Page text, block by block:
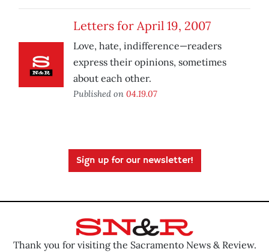
Letters for April 19, 2007
Love, hate, indifference—readers
express their opinions, sometimes
about each other.
Published on 04.19.07
Sign up for our newsletter!
Thank you for visiting the Sacramento News & Review.